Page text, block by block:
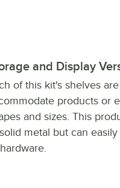
27", 2 Shelves
and Display
of this kit's shelves
products or
and sizes. This
metal but can